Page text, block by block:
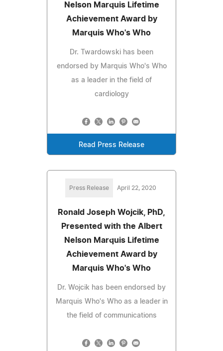
Nelson Marquis Lifetime
Achievement Award by
Marquis Who's Who
Dr. Twardowski has been
endorsed by Marquis Who's Who
as a leader in the field of
cardiology
Read Press Release
Press Release April 22, 2020
Ronald Joseph Wojcik, PhD,
Presented with the Albert
Nelson Marquis Lifetime
Achievement Award by
Marquis Who's Who
Dr. Wojcik has been endorsed by
Marquis Who's Who as a leader in
the field of communications